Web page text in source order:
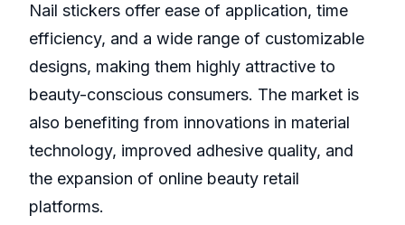
Nail stickers offer ease of application, time
efficiency, and a wide range of customizable
designs, making them highly attractive to
beauty-conscious consumers. The market is
also benefiting from innovations in material
technology, improved adhesive quality, and
the expansion of online beauty retail
platforms.